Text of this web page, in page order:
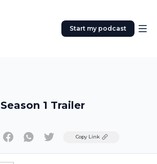
Start my podcast
Season 1 Trailer
TwitterCopy Link